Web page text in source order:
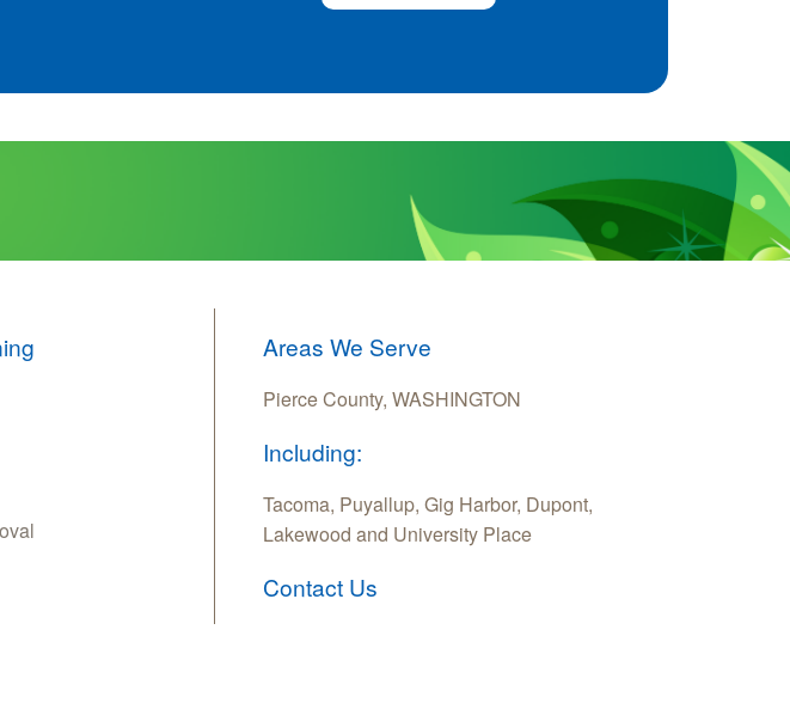
Areas We Serve
Pierce County, WASHINGTON
Including:
Tacoma, Puyallup, Gig Harbor, Dupont,
Lakewood and University Place
Contact Us